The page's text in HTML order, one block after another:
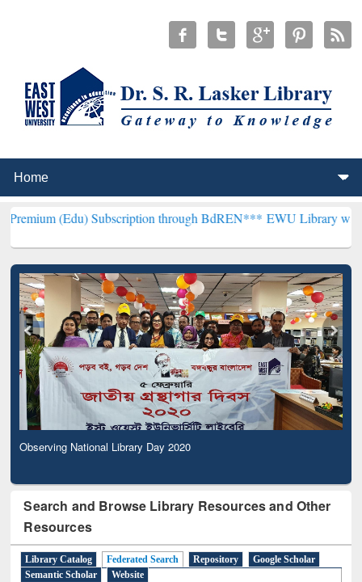
Subscription through BdREN***EWU Library will henceforth
Observing National Library Day 2020
Search and Browse Library Resources and Other
Resources
Library Catalog Federated Search Repository
Google Scholar
Semantic Scholar
Website